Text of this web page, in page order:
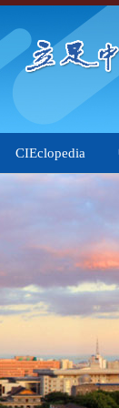
CIEclopedia